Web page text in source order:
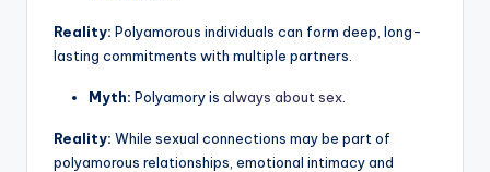
Reality: Polyamorous individuals can form deep, long-
lasting commitments with multiple partners.
Myth: Polyamory is always about sex
Reality: While sexual connections may be part of
polyamorous relationships, emotional intimacy and